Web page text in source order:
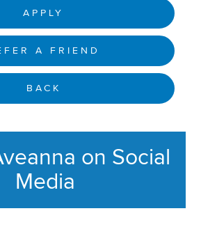
APPLY
A FRIEND
BACK
on Social
Media